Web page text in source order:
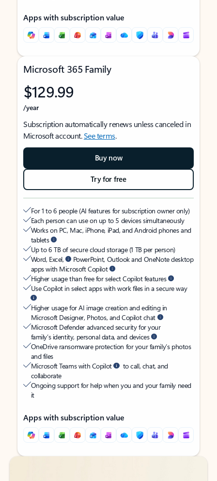
Apps with subscription value
Microsoft 365 Family
$129.99
/year
Subscription automatically renews unless canceled in
Microsoft account.See terms.
Buy now
Try for free
For 1 to 6 people (AI features for subscription owner only)
Each person can use on up to 5 devices simultaneously
Works on PC, Mac, iPhone, iPad, and Android phones and
tablets
Up to 6 TB of secure cloud storage (1 TB per person)
Word, Excel,
PowerPoint, Outlook and OneNote desktop
apps with Microsoft Copilot
Higher usage than free for select Copilot features
Use Copilot in select apps with work files in a secure way
Higher usage for AI image creation and editing in
Microsoft Designer, Photos, and Copilot chat
Microsoft Defender advanced security for your
family’s identity, personal data, and devices
OneDrive ransomware protection for your family’s photos
and files
Microsoft Teams with Copilot
to call, chat, and
collaborate
Ongoing support for help when you and your family need
it
Apps with subscription value
Back to tabs
Back to tabs